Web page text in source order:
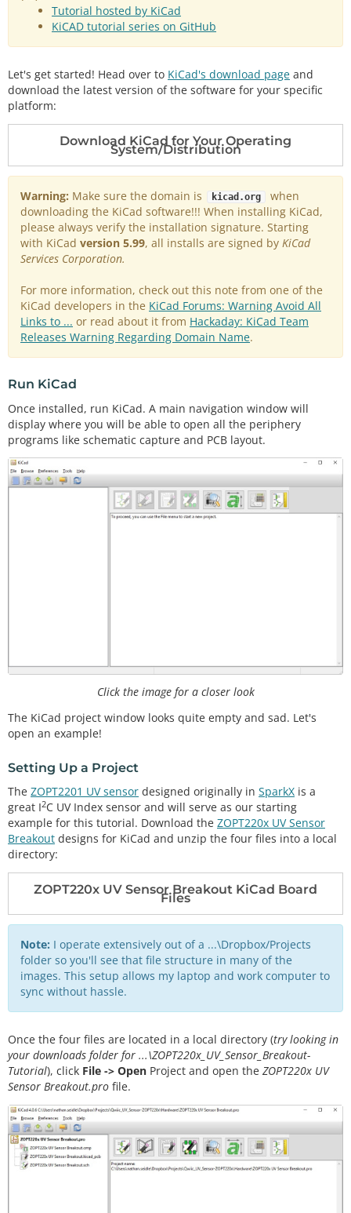
Tutorial hosted by KiCad
KiCAD tutorial series on GitHub
Let's get started! Head over to KiCad's download page and
download the latest version of the software for your specific
platform:
Download KiCad for Your Operating
System/Distribution
Warning: Make sure the domain is kicad.org
when
downloading the KiCad software!!! When installing KiCad,
please always verify the installation signature. Starting
with KiCad version 5.99, all installs are signed by KiCad
Services Corporation.
For more information, check out this note from one of the
KiCad developers in the KiCad Forums: Warning Avoid All
Links to ... or read about it from Hackaday: KiCad Team
Releases Warning Regarding Domain Name.
Run KiCad
Once installed, run KiCad. A main navigation window will
display where you will be able to open all the periphery
programs like schematic capture and PCB layout.
Click the image for a closer look
The KiCad project window looks quite empty and sad. Let's
open an example!
Setting Up a Project
The ZOPT2201 UV sensor designed originally in SparkX is a
great I2C UV Index sensor and will serve as our starting
example for this tutorial. Download the ZOPT220x UV Sensor
Breakout designs for KiCad and unzip the four files into a local
directory:
ZOPT220x UV Sensor Breakout KiCad Board
Files
Note: I operate extensively out of a ...\Dropbox/Projects
folder so you'll see that file structure in many of the
images. This setup allows my laptop and work computer to
sync without hassle.
Once the four files are located in a local directory (try looking in
your downloads folder for ...\ZOPT220x_UV_Sensor_Breakout-
Tutorial), click File -> Open Project and open the ZOPT220x UV
Sensor Breakout.pro file.